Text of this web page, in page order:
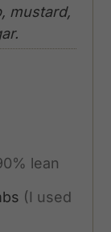
mustard,
lean
(I used